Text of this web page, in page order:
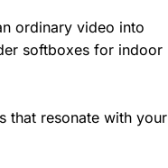
ordinary video into
softboxes for indoor
that resonate with your